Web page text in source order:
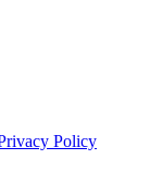
Policy